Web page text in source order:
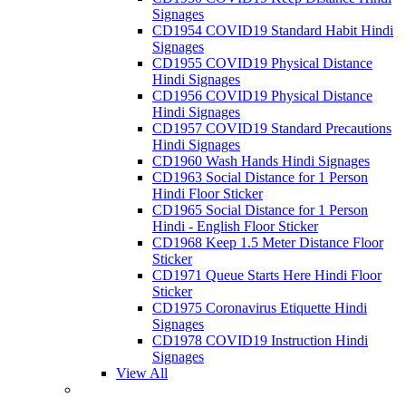
Signages
CD1954 COVID19 Standard Habit Hindi
Signages
CD1955 COVID19 Physical Distance
Hindi Signages
CD1956 COVID19 Physical Distance
Hindi Signages
CD1957 COVID19 Standard Precautions
Hindi Signages
CD1960 Wash Hands Hindi Signages
CD1963 Social Distance for 1 Person
Hindi Floor Sticker
CD1965 Social Distance for 1 Person
Hindi - English Floor Sticker
CD1968 Keep 1.5 Meter Distance Floor
Sticker
CD1971 Queue Starts Here Hindi Floor
Sticker
CD1975 Coronavirus Etiquette Hindi
Signages
CD1978 COVID19 Instruction Hindi
Signages
View All